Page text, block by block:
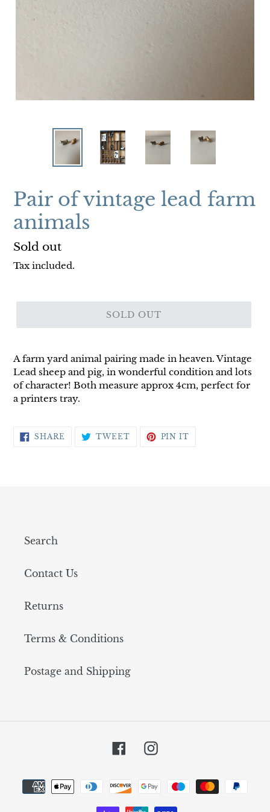
Pair of vintage lead farm
animals
Regular
price
Sold out
Tax included.
SOLD OUT
A farm yard animal pairing made in heaven. Vintage
Lead sheep and pig, in wonderful condition and lots
of character! Both measure approx 4cm, perfect for
a printers tray.
SHARE SHARE TWEETTWEETPIN IT
Search
Contact Us
Returns
Terms & Conditions
Postage and Shipping
FacebookInstagram
Payment
methods